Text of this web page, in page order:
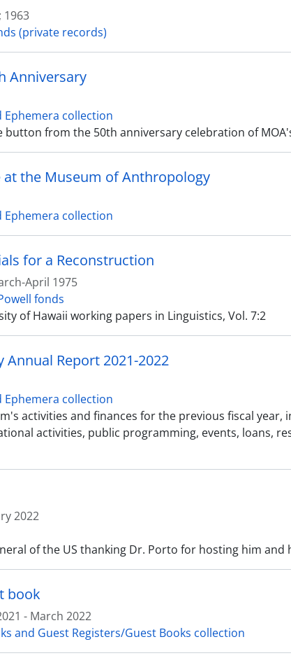
1963
(private records)
Anniversary
Ephemera collection
from the 50th anniversary celebration of
at the Museum of Anthropology
Ephemera collection
for a Reconstruction
April 1975
fonds
of Hawaii working papers in Linguistics, Vol. 7:2
Report 2021-2022
Ephemera collection
activities and finances for the previous fiscal year,
activities, public programming, events, loans,
2022
of the US thanking Dr. Porto for hosting him and
book
- March 2022
and Guest Registers/Guest Books collection